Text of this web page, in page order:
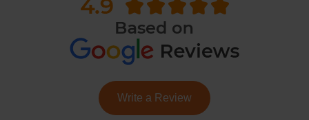
Write a Review